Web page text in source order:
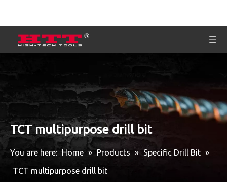
TCT multipurpose drill bit
You are here: Home » Products » Specific Drill Bit »
TCT multipurpose drill bit